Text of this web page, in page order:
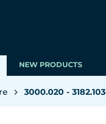
NEW PRODUCTS
3000.020 - 3182.103